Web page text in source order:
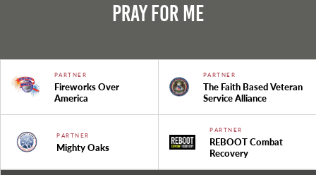
Pray For Me
PARTNER
Fireworks Over
America
PARTNER
The Faith Based Veteran
Service Alliance
PARTNER
Mighty Oaks
PARTNER
REBOOT Combat
Recovery